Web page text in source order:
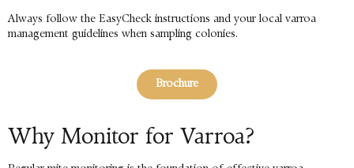
Always follow the EasyCheck instructions and your local varroa
management guidelines when sampling colonies.
Brochure
Why Monitor for Varroa?